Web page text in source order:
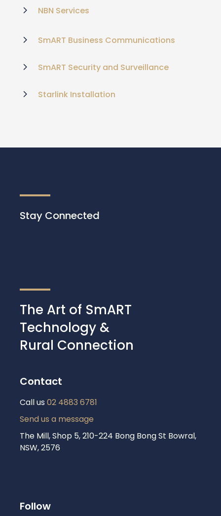
NBN Services
SmART Business Communications
SmART Security and Surveillance
Starlink Installation
Stay Connected
The Art of SmART
Technology &
Rural Connection
Contact
Call us 02 4883 6781
Send us a message
The Mill, Shop 5, 210-224 Bong Bong St Bowral,
NSW, 2576
Follow